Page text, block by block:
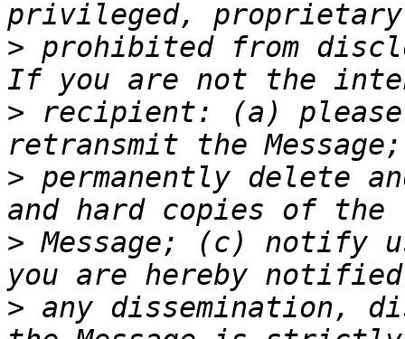
> prohibited from
> recipient: (a)
> permanently delete
> Message; (c) notify
> any dissemination,